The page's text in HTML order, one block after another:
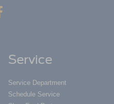
Service
Service Department
Schedule Service